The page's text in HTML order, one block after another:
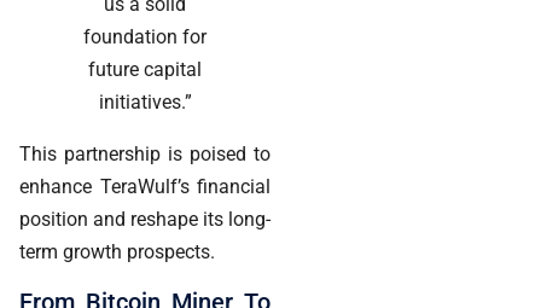
foundation for
future capital
initiatives.”
This partnership is poised to
enhance TeraWulf’s financial
position and reshape its long-
term growth prospects.